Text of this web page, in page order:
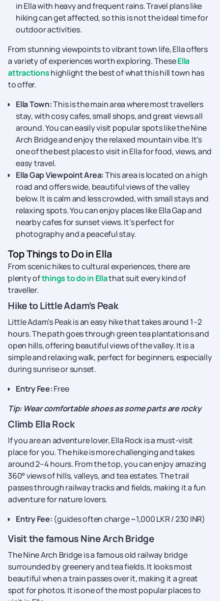
in Ella with heavy and frequent rains. Travel plans like
hiking can get affected, so this is not the ideal time for
outdoor activities.
From stunning viewpoints to vibrant town life, Ella offers
a variety of experiences worth exploring. TheseElla
attractionshighlight the best of what this hill town has
to offer.
Ella Town:This is the main area where most travellers
stay, with cosy cafes, small shops, and great views all
around. You can easily visit popular spots like the Nine
Arch Bridge and enjoy the relaxed mountain vibe. It’s
one of the best places to visit in Ella for food, views, and
easy travel.
Ella Gap Viewpoint Area:This area is located on a high
road and offers wide, beautiful views of the valley
below. It is calm and less crowded, with small stays and
relaxing spots. You can enjoy places like Ella Gap and
nearby cafes for sunset views. It’s perfect for
photography and a peaceful stay.
Top Things to Do in Ella
From scenic hikes to cultural experiences, there are
plenty ofthings to do in Ellathat suit every kind of
traveller.
Hike to Little Adam’s Peak
Little Adam’s Peak is an easy hike that takes around 1–2
hours. The path goes through green tea plantations and
open hills, offering beautiful views of the valley. It is a
simple and relaxing walk, perfect for beginners, especially
during sunrise or sunset.
Entry Fee:Free
Tip: Wear comfortable shoes as some parts are rocky
Climb Ella Rock
If you are an adventure lover, Ella Rock is a must-visit
place for you. The hike is more challenging and takes
around 2–4 hours. From the top, you can enjoy amazing
360° views of hills, valleys, and tea estates. The trail
passes through railway tracks and fields, making it a fun
adventure for nature lovers.
Entry Fee: (guides often charge ~1,000 LKR / 230 INR)
Visit the famous Nine Arch Bridge
The Nine Arch Bridge is a famous old railway bridge
surrounded by greenery and tea fields. It looks most
beautiful when a train passes over it, making it a great
spot for photos. It is one of the most popular places to